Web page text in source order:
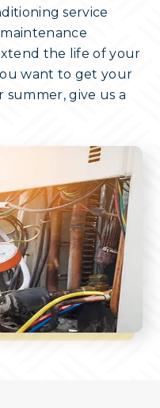
service
the life of your
want to get your
give us a